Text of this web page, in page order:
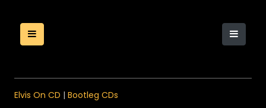
Elvis On CD | Bootleg CDs